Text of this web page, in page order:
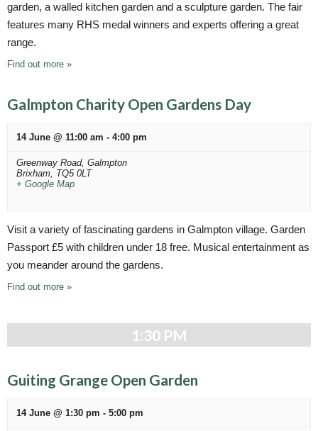
garden, a walled kitchen garden and a sculpture garden. The fair
features many RHS medal winners and experts offering a great
range.
Find out more »
Galmpton Charity Open Gardens Day
14 June @ 11:00 am - 4:00 pm
Greenway Road, Galmpton
Brixham, TQ5 0LT
+ Google Map
Visit a variety of fascinating gardens in Galmpton village. Garden
Passport £5 with children under 18 free. Musical entertainment as
you meander around the gardens.
Find out more »
1:30 PM
Guiting Grange Open Garden
14 June @ 1:30 pm - 5:00 pm